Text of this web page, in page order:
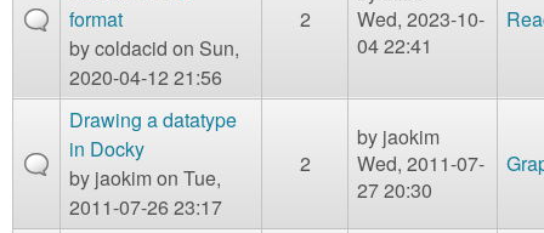
format
bycoldacid on Sun,
2020-04-12 21:56
2
Wed, 2023-10-
04 22:41
Drawing a datatype
in Docky
by jaokimon Tue,
2011-07-26 23:17
2
by jaokim
Wed, 2011-07-
27 20:30